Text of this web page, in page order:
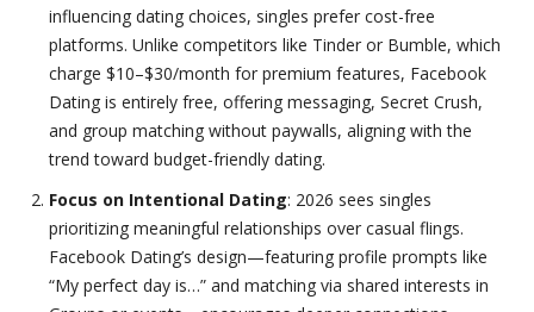
influencing dating choices, singles prefer cost-free
platforms. Unlike competitors like Tinder or Bumble, which
charge $10–$30/month for premium features, Facebook
Dating is entirely free, offering messaging, Secret Crush,
and group matching without paywalls, aligning with the
trend toward budget-friendly dating.
Focus on Intentional Dating: 2026 sees singles
prioritizing meaningful relationships over casual flings.
Facebook Dating’s design—featuring profile prompts like
“My perfect day is…” and matching via shared interests in